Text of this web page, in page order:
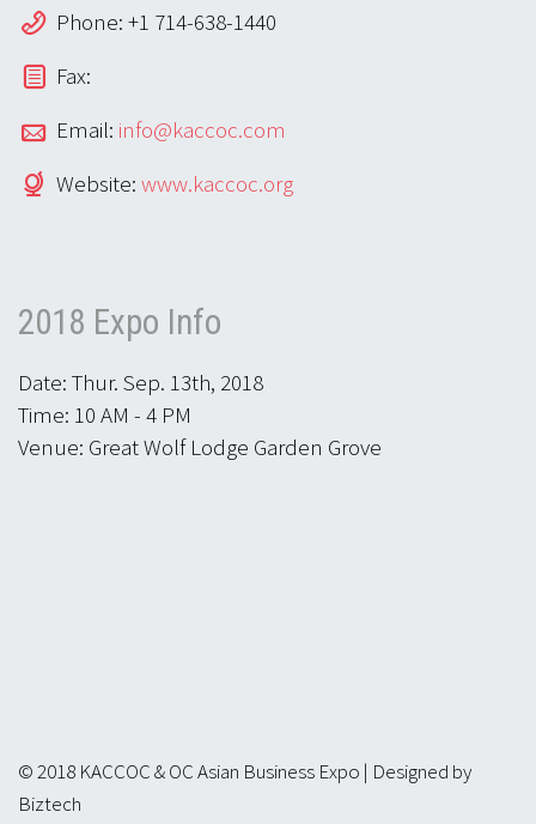
Phone: +1 714-638-1440
Fax:
Email: info@kaccoc.com
Website: www.kaccoc.org
2018 Expo Info
Date: Thur. Sep. 13th, 2018
Time: 10 AM - 4 PM
Venue: Great Wolf Lodge Garden Grove
© 2018 KACCOC & OC Asian Business Expo | Designed by
Biztech